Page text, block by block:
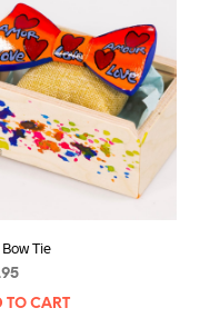
be
the
Bow Tie
TO CART